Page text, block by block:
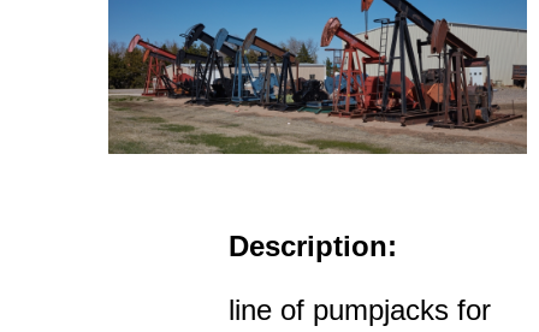
Description:
line of pumpjacks for